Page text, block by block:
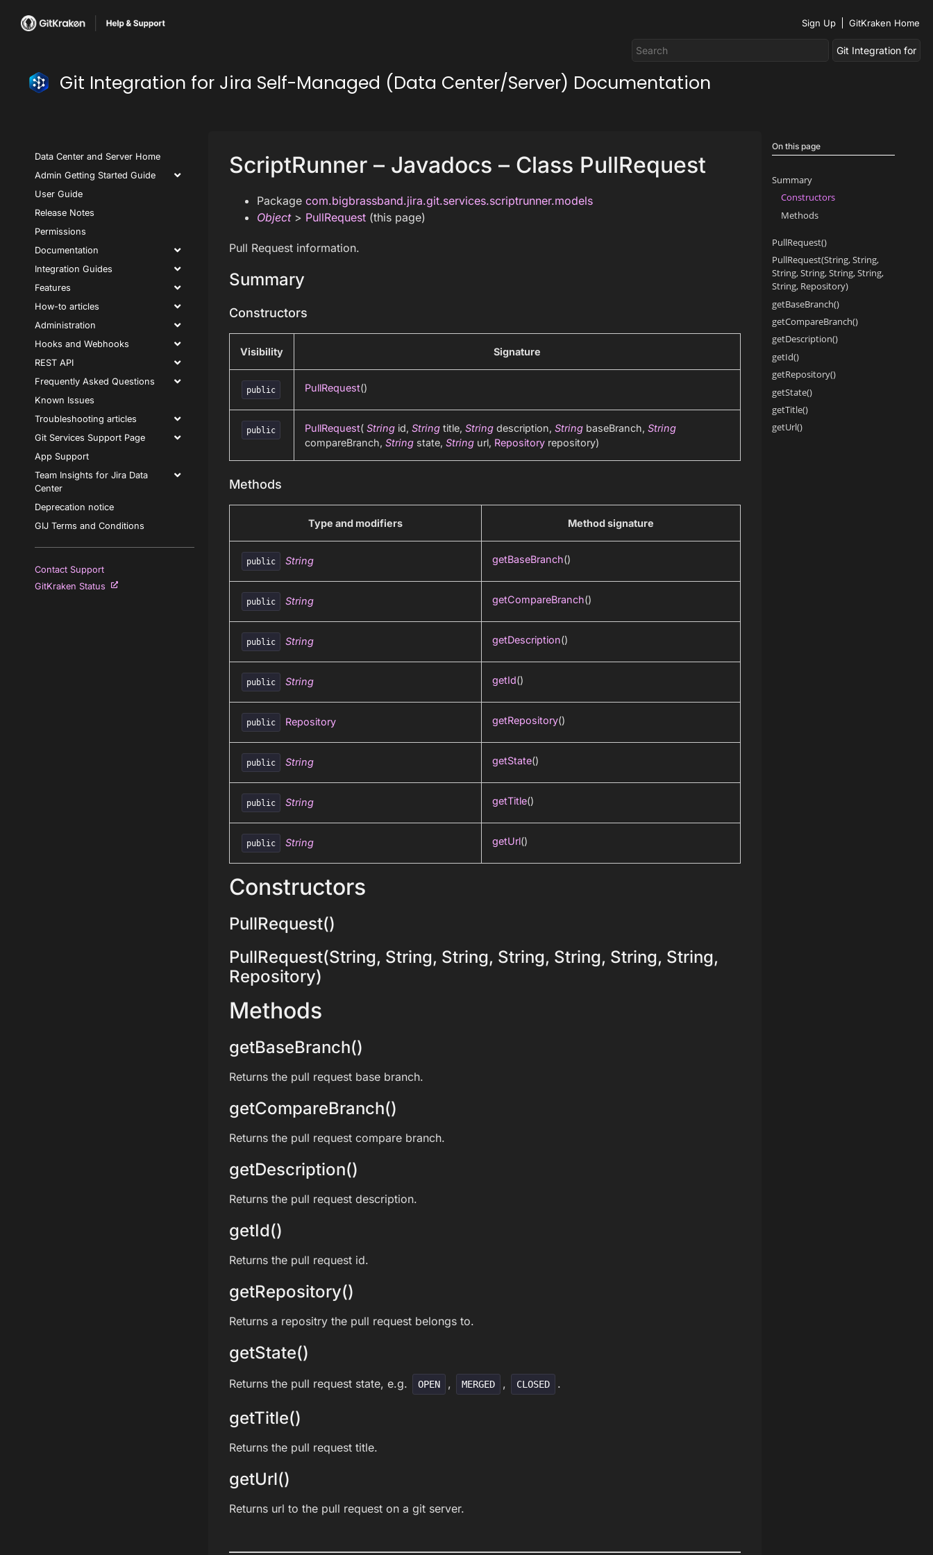
Sign Up GitKraken Home
Git Integration for Jira Self-Managed (Data Center/Server) Documentation
Data Center and Server Home
Admin Getting Started Guide
User Guide
Release Notes
Permissions
Documentation
Integration Guides
Features
How-to articles
Administration
Hooks and Webhooks
REST API
Frequently Asked Questions
Known Issues
Troubleshooting articles
Git Services Support Page
App Support
Team Insights for Jira Data
Center
Deprecation notice
GIJ Terms and Conditions
Contact Support
GitKraken Status
ScriptRunner – Javadocs – Class PullRequest
Package com.bigbrassband.jira.git.services.scriptrunner.models
Object> PullRequest(this page)
Pull Request information.
Summary
Constructors
Visibility Signature
public PullRequest()
public PullRequest( Stringid, Stringtitle, Stringdescription, StringbaseBranch, String
compareBranch, Stringstate, Stringurl, Repositoryrepository)
Methods
Type and modifiers Method signature
public String getBaseBranch()
public String getCompareBranch()
public String getDescription()
public String getId()
public Repository getRepository()
public String getState()
public String getTitle()
public String getUrl()
Constructors
PullRequest()
PullRequest(String, String, String, String, String, String, String,
Repository)
Methods
getBaseBranch()
Returns the pull request base branch.
getCompareBranch()
Returns the pull request compare branch.
getDescription()
Returns the pull request description.
getId()
Returns the pull request id.
getRepository()
Returns a repositry the pull request belongs to.
getState()
Returns the pull request state, e.g. OPEN , MERGED , CLOSED .
getTitle()
Returns the pull request title.
getUrl()
Returns url to the pull request on a git server.
On this page
Summary
Constructors
Methods
PullRequest()
PullRequest(String, String,
String, String, String, String,
String, Repository)
getBaseBranch()
getCompareBranch()
getDescription()
getId()
getRepository()
getState()
getTitle()
getUrl()